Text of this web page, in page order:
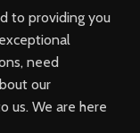
our
We are here